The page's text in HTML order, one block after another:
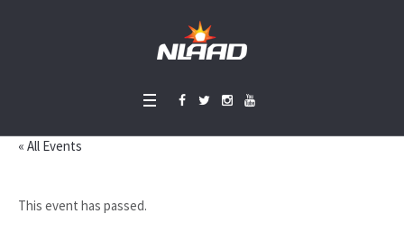
« All Events
This event has passed.